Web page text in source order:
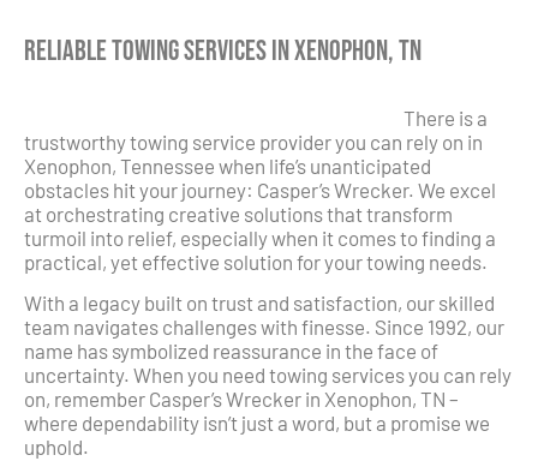
Reliable Towing Services in Xenophon, TN
There is a
trustworthy towing service provider you can rely on in
Xenophon, Tennessee when life’s unanticipated
obstacles hit your journey: Casper’s Wrecker. We excel
at orchestrating creative solutions that transform
turmoil into relief, especially when it comes to finding a
practical, yet effective solution for your towing needs.
With a legacy built on trust and satisfaction, our skilled
team navigates challenges with finesse. Since 1992, our
name has symbolized reassurance in the face of
uncertainty. When you need towing services you can rely
on, remember Casper’s Wrecker in Xenophon, TN –
where dependability isn’t just a word, but a promise we
uphold.